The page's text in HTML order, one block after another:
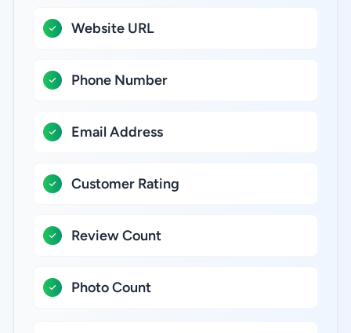
Website URL
Phone Number
Email Address
Customer Rating
Review Count
Photo Count